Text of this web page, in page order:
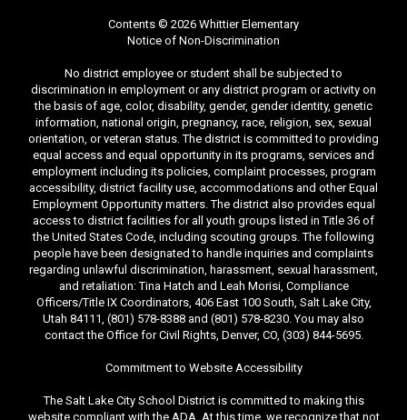
Contents © 2026 Whittier Elementary
Notice of Non-Discrimination
No district employee or student shall be subjected to
discrimination in employment or any district program or activity on
the basis of age, color, disability, gender, gender identity, genetic
information, national origin, pregnancy, race, religion, sex, sexual
orientation, or veteran status. The district is committed to providing
equal access and equal opportunity in its programs, services and
employment including its policies, complaint processes, program
accessibility, district facility use, accommodations and other Equal
Employment Opportunity matters. The district also provides equal
access to district facilities for all youth groups listed in Title 36 of
the United States Code, including scouting groups. The following
people have been designated to handle inquiries and complaints
regarding unlawful discrimination, harassment, sexual harassment,
and retaliation: Tina Hatch and Leah Morisi, Compliance
Officers/Title IX Coordinators, 406 East 100 South, Salt Lake City,
Utah 84111, (801) 578-8388 and (801) 578-8230. You may also
contact the Office for Civil Rights, Denver, CO, (303) 844-5695.
Commitment to Website Accessibility
The Salt Lake City School District is committed to making this
website compliant with the ADA. At this time, we recognize that not